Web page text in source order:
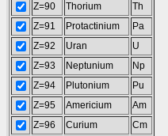
Z=90
Thorium
Th
Z=91
Protactinium
Pa
Z=92
Uran
U
Z=93
Neptunium
Np
Z=94
Plutonium
Pu
Z=95
Americium
Am
Z=96
Curium
Cm